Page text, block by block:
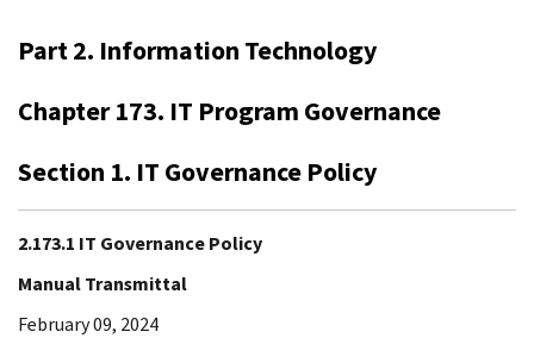
Part 2. Information Technology
Chapter 173. IT Program Governance
Section 1. IT Governance Policy
2.173.1 IT Governance Policy
Manual Transmittal
February 09, 2024